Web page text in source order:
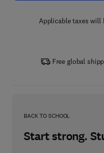
Applicable taxes will
Free global
BACK TO SCHOOL
Start strong.